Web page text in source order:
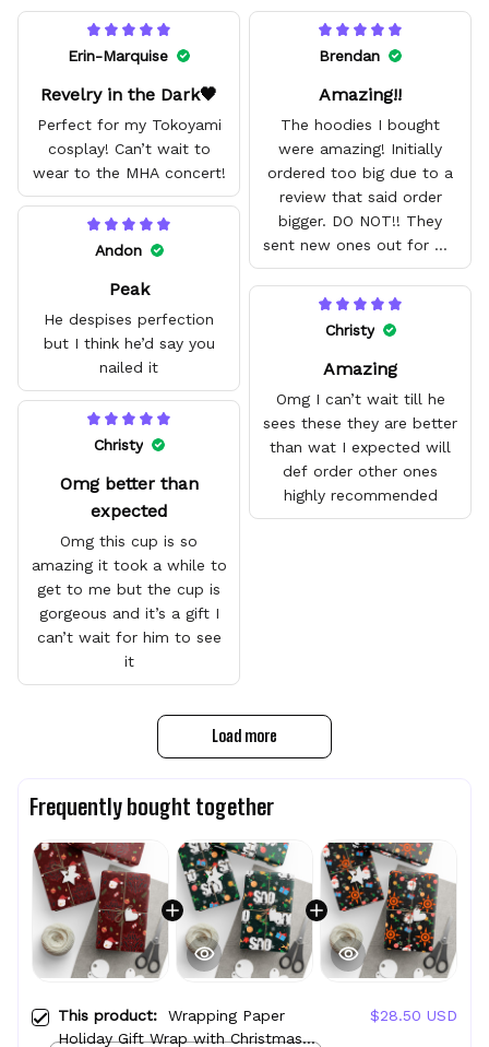
Erin-Marquise
Revelry in the Dark🖤
Perfect for my Tokoyami
cosplay! Can’t wait to
wear to the MHA concert!
Brendan
Amazing!!
The hoodies I bought
were amazing! Initially
ordered too big due to a
review that said order
bigger. DO NOT!! They
sent new ones out for me
with no problem. They fit
Andon
Peak
He despises perfection
but I think he’d say you
nailed it
Christy
Amazing
Omg I can’t wait till he
sees these they are better
than wat I expected will
def order other ones
highly recommended
Christy
Omg better than
expected
Omg this cup is so
amazing it took a while to
get to me but the cup is
gorgeous and it’s a gift I
can’t wait for him to see
it
Load more
Frequently bought together
This product: Wrapping Paper
Holiday Gift Wrap with Christmas
$28.50 USD